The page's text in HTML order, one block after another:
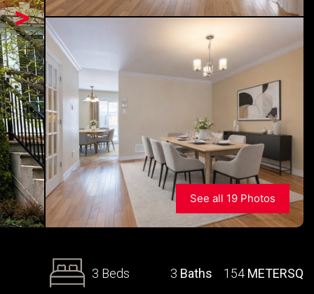
>
See all 19 Photos
3 Beds 3 Baths 154 METERSQ